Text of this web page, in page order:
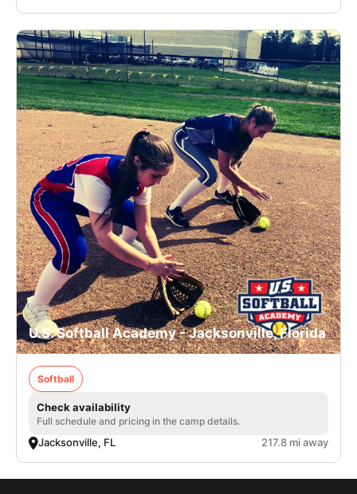
U.S. Softball Academy - Jacksonville, Florida
Softball
Check availability
Full schedule and pricing in the camp details.
Jacksonville, FL 217.8 mi away